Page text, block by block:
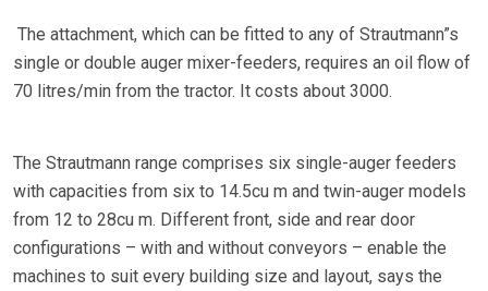
The attachment, which can be fitted to any of Strautmann”s
single or double auger mixer-feeders, requires an oil flow of
70 litres/min from the tractor. It costs about 3000.
The Strautmann range comprises six single-auger feeders
with capacities from six to 14.5cu m and twin-auger models
from 12 to 28cu m. Different front, side and rear door
configurations – with and without conveyors – enable the
machines to suit every building size and layout, says the